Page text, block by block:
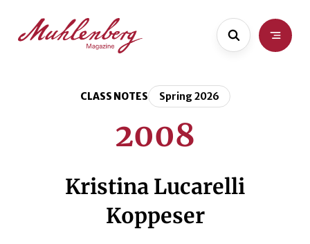
main
content
CLASS NOTES Spring 2026
2008
Kristina Lucarelli
Koppeser